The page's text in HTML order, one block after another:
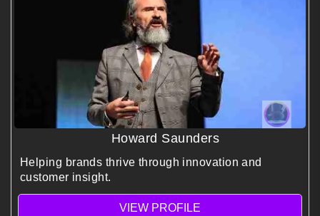
Howard Saunders
Helping brands thrive through innovation and
customer insight.
VIEW PROFILE